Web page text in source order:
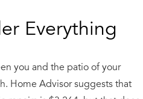
Everything
you and the patio of your
Home Advisor suggests that